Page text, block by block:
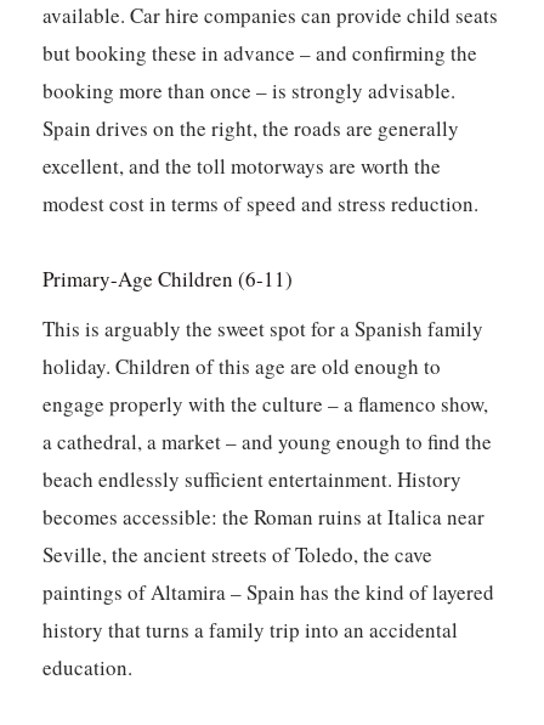
available. Car hire companies can provide child seats
but booking these in advance – and confirming the
booking more than once – is strongly advisable.
Spain drives on the right, the roads are generally
excellent, and the toll motorways are worth the
modest cost in terms of speed and stress reduction.
Primary-Age Children (6-11)
This is arguably the sweet spot for a Spanish family
holiday. Children of this age are old enough to
engage properly with the culture – a flamenco show,
a cathedral, a market – and young enough to find the
beach endlessly sufficient entertainment. History
becomes accessible: the Roman ruins at Italica near
Seville, the ancient streets of Toledo, the cave
paintings of Altamira – Spain has the kind of layered
history that turns a family trip into an accidental
education.